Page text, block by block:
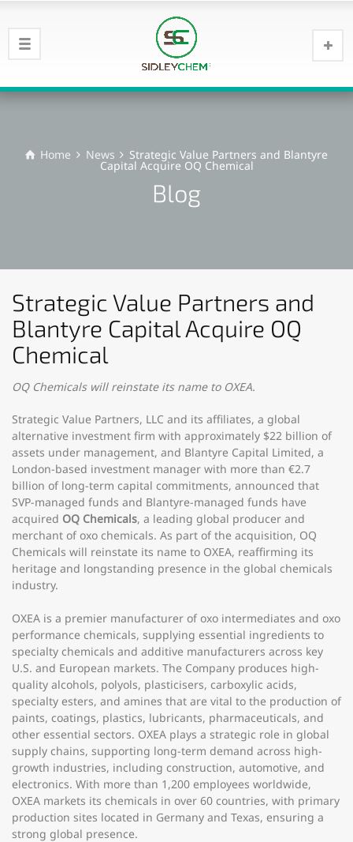
Home News Strategic Value Partners and Blantyre
Capital Acquire OQ Chemical
Blog
Strategic Value Partners and
Blantyre Capital Acquire OQ
Chemical
OQ Chemicals will reinstate its name to OXEA.
Strategic Value Partners, LLC and its affiliates, a global
alternative investment firm with approximately $22 billion of
assets under management, and Blantyre Capital Limited, a
London-based investment manager with more than €2.7
billion of long-term capital commitments, announced that
SVP-managed funds and Blantyre-managed funds have
acquired OQ Chemicals, a leading global producer and
merchant of oxo chemicals. As part of the acquisition, OQ
Chemicals will reinstate its name to OXEA, reaffirming its
heritage and longstanding presence in the global chemicals
industry.
OXEA is a premier manufacturer of oxo intermediates and oxo
performance chemicals, supplying essential ingredients to
specialty chemicals and additive manufacturers across key
U.S. and European markets. The Company produces high-
quality alcohols, polyols, plasticisers, carboxylic acids,
specialty esters, and amines that are vital to the production of
paints, coatings, plastics, lubricants, pharmaceuticals, and
other essential sectors. OXEA plays a strategic role in global
supply chains, supporting long-term demand across high-
growth industries, including construction, automotive, and
electronics. With more than 1,200 employees worldwide,
OXEA markets its chemicals in over 60 countries, with primary
production sites located in Germany and Texas, ensuring a
strong global presence.